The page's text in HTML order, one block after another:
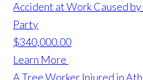
Accident at Work Caused
Party
$340,000.00
Learn More
A Tree Worker Injured in